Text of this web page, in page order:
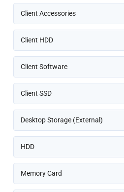
Client Accessories
Client HDD
Client Software
Client SSD
Desktop Storage (External)
HDD
Memory Card